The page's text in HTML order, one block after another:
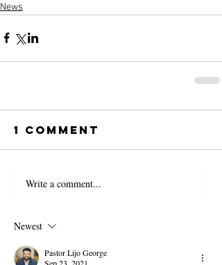
News
1 Comment
Write a comment...
Newest
Pastor Lijo George
Sep 23, 2021